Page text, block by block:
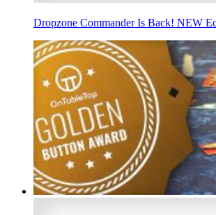
Dropzone Commander Is Back! NEW